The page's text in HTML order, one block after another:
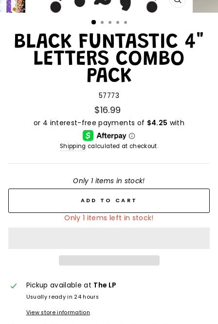
CLOSE
(ESC)
BLACK FUNTASTIC 4"
LETTERS COMBO
PACK
57773
$16.99
Shipping calculated at checkout.
Only 1 items in stock!
ADD TO CART
Only 1 items left in stock!
Pickup available at The LP
Usually ready in 24 hours
View store information